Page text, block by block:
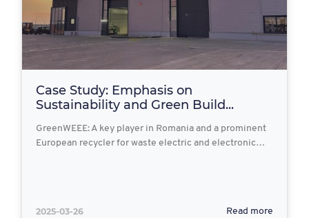
Case Study: Emphasis on
Sustainability and Green Build...
GreenWEEE: A key player in Romania and a prominent
European recycler for waste electric and electronic…
2025-03-26 Read more